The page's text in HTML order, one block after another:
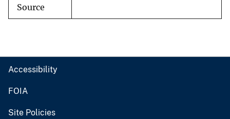
Source
Accessibility
FOIA
Site Policies